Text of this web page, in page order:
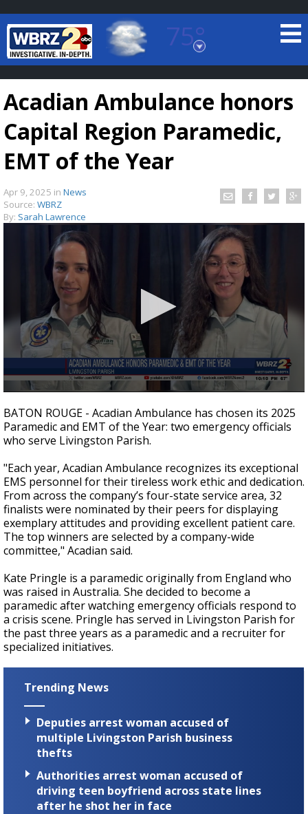
75°
Baton Rouge, Louisiana
7 DAY FORECAST
Strengthening El Nino shaping hurricane
season, major research groups release
updated outlooks
Acadian Ambulance honors
Capital Region Paramedic,
EMT of the Year
Apr 9, 2025 in News
Source: WBRZ
By: Sarah Lawrence
seconds
of
31
seconds
BATON ROUGE - Acadian Ambulance has chosen its 2025
Paramedic and EMT of the Year: two emergency officials
who serve Livingston Parish.
"Each year, Acadian Ambulance recognizes its exceptional
EMS personnel for their tireless work ethic and dedication.
From across the company’s four-state service area, 32
finalists were nominated by their peers for displaying
exemplary attitudes and providing excellent patient care.
The top winners are selected by a company-wide
committee," Acadian said.
Kate Pringle is a paramedic originally from England who
was raised in Australia. She decided to become a
paramedic after watching emergency officials respond to
a crisis scene. Pringle has served in Livingston Parish for
the past three years as a paramedic and a recruiter for
specialized initiatives.
Trending News
Deputies arrest woman accused of
multiple Livingston Parish business
thefts
Authorities arrest woman accused of
driving teen boyfriend across state lines
after he shot her in face